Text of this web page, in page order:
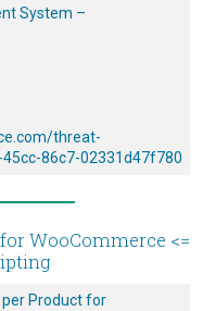
System –
threat-
86c7-02331d47f780
WooCommerce <=
Product for